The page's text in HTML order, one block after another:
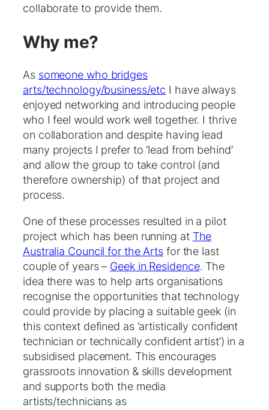
collaborate to provide them.
Why me?
As someone who bridges
arts/technology/business/etc I have always
enjoyed networking and introducing people
who I feel would work well together. I thrive
on collaboration and despite having lead
many projects I prefer to ‘lead from behind’
and allow the group to take control (and
therefore ownership) of that project and
process.
One of these processes resulted in a pilot
project which has been running at The
Australia Council for the Arts for the last
couple of years – Geek in Residence. The
idea there was to help arts organisations
recognise the opportunities that technology
could provide by placing a suitable geek (in
this context defined as ‘artistically confident
technician or technically confident artist’) in a
subsidised placement. This encourages
grassroots innovation & skills development
and supports both the media
artists/technicians as